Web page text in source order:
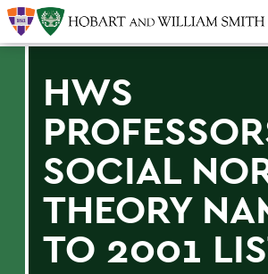
HWS
SOCIAL
THEORY
TO 2001